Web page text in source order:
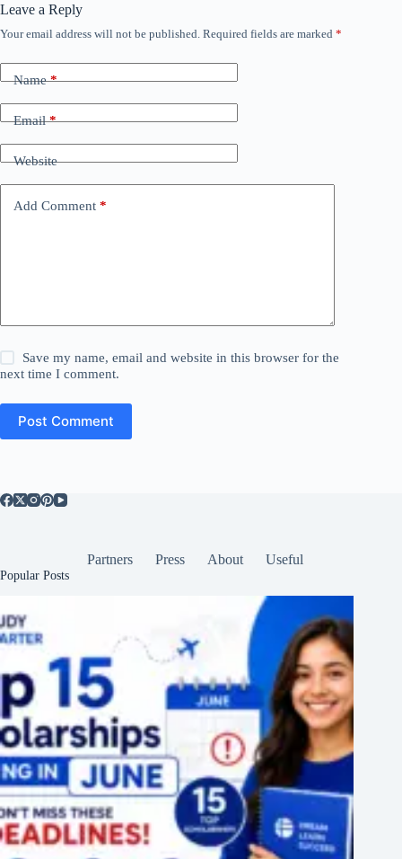
Leave a Reply
Your email address will not be published. Required fields are marked *
Name*
Email*
Website
Add Comment *
Save my name, email and website in this browser for the
next time I comment.
Post Comment
Partners Press About Useful
Popular Posts